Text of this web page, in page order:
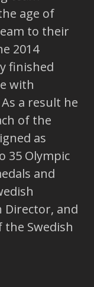
age of
to their
2014
finished
with
a result he
of the
as
35 Olympic
and
Director, and
the Swedish